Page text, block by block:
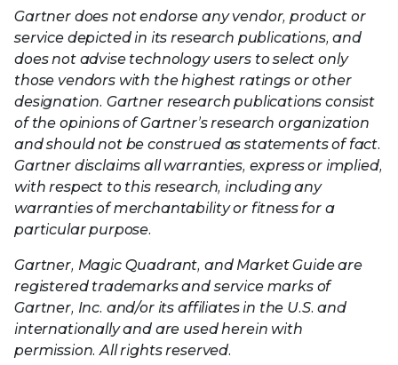
Gartner does not endorse any vendor, product or
service depicted in its research publications, and
does not advise technology users to select only
those vendors with the highest ratings or other
designation. Gartner research publications consist
of the opinions of Gartner’s research organization
and should not be construed as statements of fact.
Gartner disclaims all warranties, express or implied,
with respect to this research, including any
warranties of merchantability or fitness for a
particular purpose.
Gartner, Magic Quadrant, and Market Guide are
registered trademarks and service marks of
Gartner, Inc. and/or its affiliates in the U.S. and
internationally and are used herein with
permission. All rights reserved.